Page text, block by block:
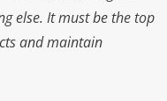
else. It must be the top
and maintain